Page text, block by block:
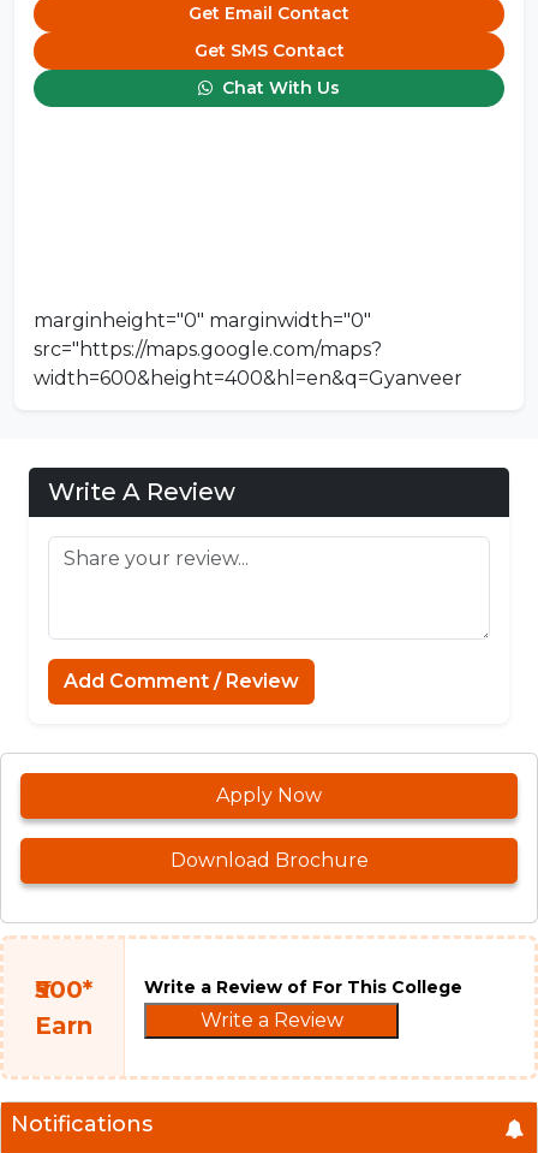
Get Email Contact
Get SMS Contact
Chat With Us
Connections NYT
marginheight="0" marginwidth="0"
src="https://maps.google.com/maps?
width=600&height=400&hl=en&q=Gyanveer
ed">Koka Games
Write A Review
Add Comment / Review
Apply Now
Download Brochure
₹500*
Earn
Write a Review of For This College
Write a Review
Notifications